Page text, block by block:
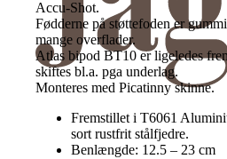
Accu-Shot.
Fødderne på støttefoden er
mange overflader.
Atlas bipod BT10 er ligeledes
skiftes bl.a. pga underlag.
Monteres med Picatinny skinne.
Fremstillet i T6061
sort rustfrit stålfjedre.
Benlængde: 12.5 – 23 cm